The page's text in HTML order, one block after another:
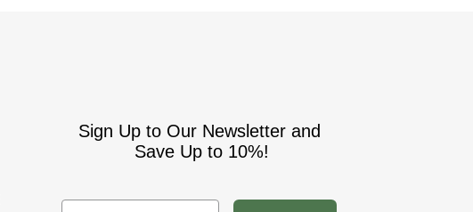
Sign Up to Our Newsletter and
Save Up to 10%!